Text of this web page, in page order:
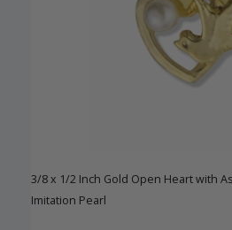
3/8 x 1/2 Inch Gold Open Heart with
Imitation Pearl